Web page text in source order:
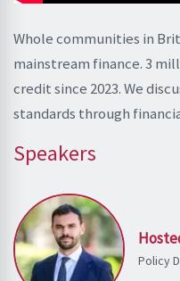
Whole communities in
mainstream finance. 3
credit since 2023. We
standards through
Speakers
Policy